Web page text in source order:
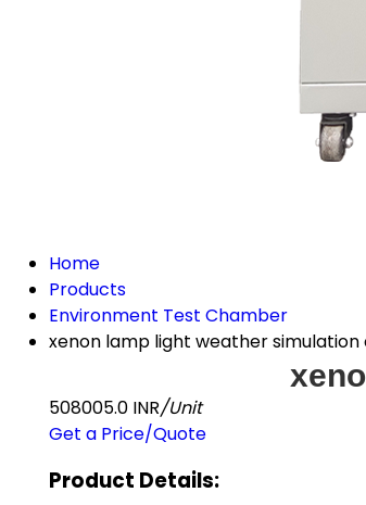
Home
Products
Environment Test Chamber
xenon lamp light weather
508005.0 INR/Unit
Get a Price/Quote
Product Details: